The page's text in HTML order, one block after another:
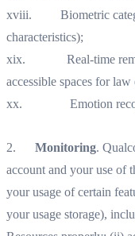
xviii. Biometric
characteristics);
xix. Real-time
accessible spaces for
xx. Emotion
2. Monitoring.
account and your use of
your usage of certain
your usage storage),